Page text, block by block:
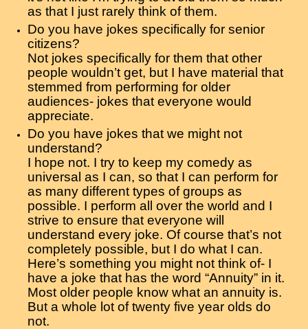
as that I just rarely think of them.
Do you have jokes specifically for senior
citizens?
Not jokes specifically for them that other
people wouldn’t get, but I have material that
stemmed from performing for older
audiences- jokes that everyone would
appreciate.
Do you have jokes that we might not
understand?
I hope not. I try to keep my comedy as
universal as I can, so that I can perform for
as many different types of groups as
possible. I perform all over the world and I
strive to ensure that everyone will
understand every joke. Of course that’s not
completely possible, but I do what I can.
Here’s something you might not think of- I
have a joke that has the word “Annuity” in it.
Most older people know what an annuity is.
But a whole lot of twenty five year olds do
not.